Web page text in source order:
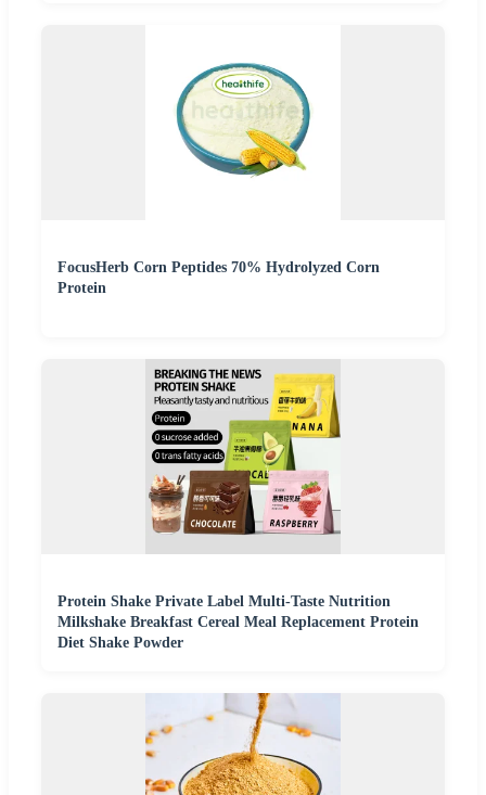
FocusHerb Corn Peptides 70% Hydrolyzed Corn
Protein
Protein Shake Private Label Multi-Taste Nutrition
Milkshake Breakfast Cereal Meal Replacement Protein
Diet Shake Powder